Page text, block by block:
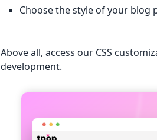
Choose the style of your
Above all, access our CSS
development.